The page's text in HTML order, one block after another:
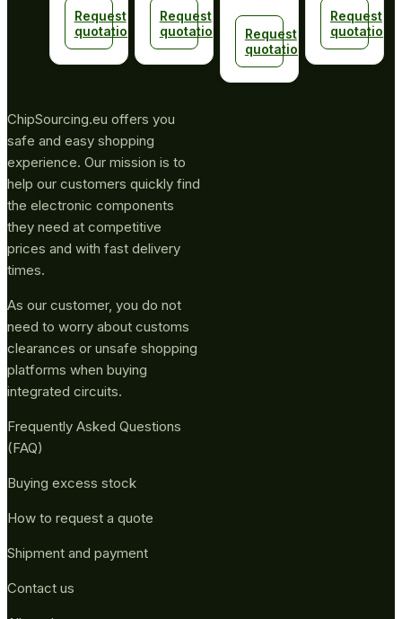
Request
quotation
Request
quotation
Request
quotation
Request
quotation
ChipSourcing.eu offers you
safe and easy shopping
experience. Our mission is to
help our customers quickly find
the electronic components
they need at competitive
prices and with fast delivery
times.
As our customer, you do not
need to worry about customs
clearances or unsafe shopping
platforms when buying
integrated circuits.
Frequently Asked Questions
(FAQ)
Buying excess stock
How to request a quote
Shipment and payment
Contact us